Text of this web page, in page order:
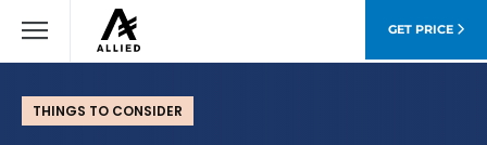
GET PRICE
THINGS TO CONSIDER